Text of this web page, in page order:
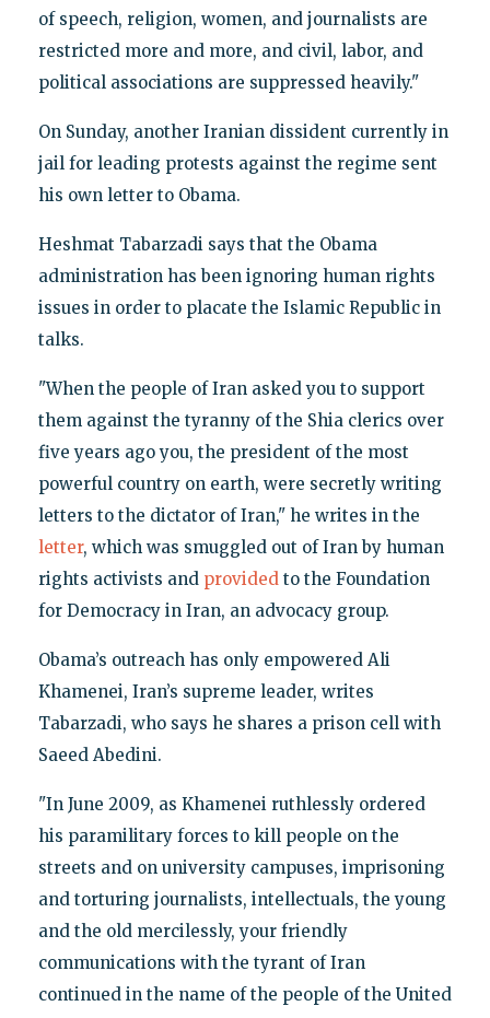
of speech, religion, women, and journalists are
restricted more and more, and civil, labor, and
political associations are suppressed heavily."
On Sunday, another Iranian dissident currently in
jail for leading protests against the regime sent
his own letter to Obama.
Heshmat Tabarzadi says that the Obama
administration has been ignoring human rights
issues in order to placate the Islamic Republic in
talks.
"When the people of Iran asked you to support
them against the tyranny of the Shia clerics over
five years ago you, the president of the most
powerful country on earth, were secretly writing
letters to the dictator of Iran," he writes in the
letter, which was smuggled out of Iran by human
rights activists and providedto the Foundation
for Democracy in Iran, an advocacy group.
Obama’s outreach has only empowered Ali
Khamenei, Iran’s supreme leader, writes
Tabarzadi, who says he shares a prison cell with
Saeed Abedini.
"In June 2009, as Khamenei ruthlessly ordered
his paramilitary forces to kill people on the
streets and on university campuses, imprisoning
and torturing journalists, intellectuals, the young
and the old mercilessly, your friendly
communications with the tyrant of Iran
continued in the name of the people of the United